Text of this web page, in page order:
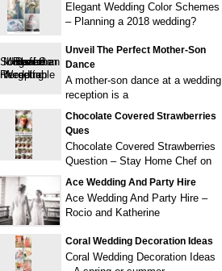
Elegant Wedding Color Schemes
– Planning a 2018 wedding?
Unveil The Perfect Mother-Son
Dance
A mother-son dance at a wedding
reception is a
Chocolate Covered Strawberries
Ques
Chocolate Covered Strawberries
Question – Stay Home Chef on
Ace Wedding And Party Hire
Ace Wedding And Party Hire –
Rocio and Katherine
Coral Wedding Decoration Ideas
Coral Wedding Decoration Ideas